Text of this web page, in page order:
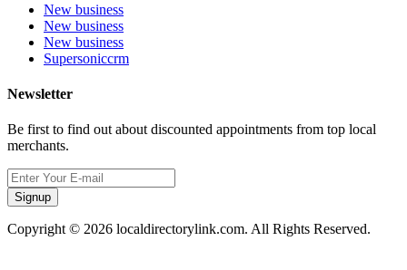
New business
New business
New business
Supersoniccrm
Newsletter
Be first to find out about discounted appointments from top local
merchants.
Signup
Copyright © 2026 localdirectorylink.com. All Rights Reserved.